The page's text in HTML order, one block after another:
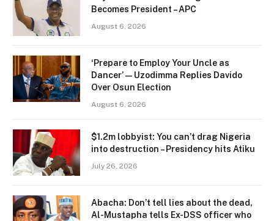
Becomes President – APC
August 6, 2026
‘Prepare to Employ Your Uncle as
Dancer’ — Uzodimma Replies Davido
Over Osun Election
August 6, 2026
$1.2m lobbyist: You can’t drag Nigeria
into destruction – Presidency hits Atiku
July 26, 2026
Abacha: Don’t tell lies about the dead,
Al-Mustapha tells Ex-DSS officer who